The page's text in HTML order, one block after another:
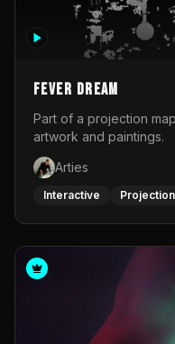
Fever Dream
Part of a projection
artwork and paintings.
Arties
Interactive